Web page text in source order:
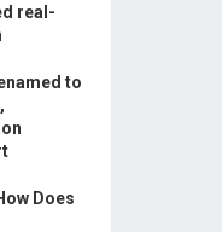
real-
to
Does